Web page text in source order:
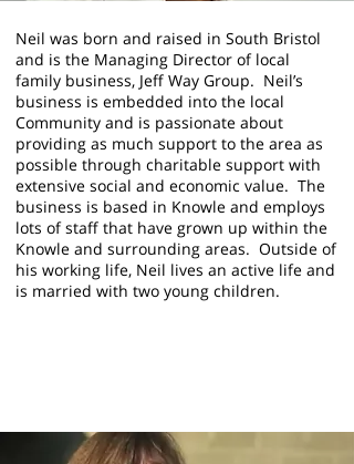
Neil was born and raised in South Bristol
and is the Managing Director of local
family business, Jeff Way Group. Neil’s
business is embedded into the local
Community and is passionate about
providing as much support to the area as
possible through charitable support with
extensive social and economic value. The
business is based in Knowle and employs
lots of staff that have grown up within the
Knowle and surrounding areas. Outside of
his working life, Neil lives an active life and
is married with two young children.